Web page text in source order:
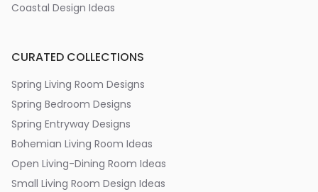
Coastal Design Ideas
CURATED COLLECTIONS
Spring Living Room Designs
Spring Bedroom Designs
Spring Entryway Designs
Bohemian Living Room Ideas
Open Living-Dining Room Ideas
Small Living Room Design Ideas